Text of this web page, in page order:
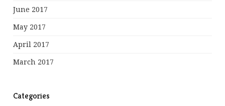
June 2017
May 2017
April 2017
March 2017
Categories